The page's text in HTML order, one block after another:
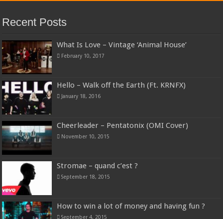
Recent Posts
What Is Love – Vintage ‘Animal House’
February 10, 2017
Hello – Walk off the Earth (Ft. KRNFX)
January 18, 2016
Cheerleader – Pentatonix (OMI Cover)
November 10, 2015
Stromae – quand c’est ?
September 18, 2015
How to win a lot of money and having fun ?
September 4, 2015